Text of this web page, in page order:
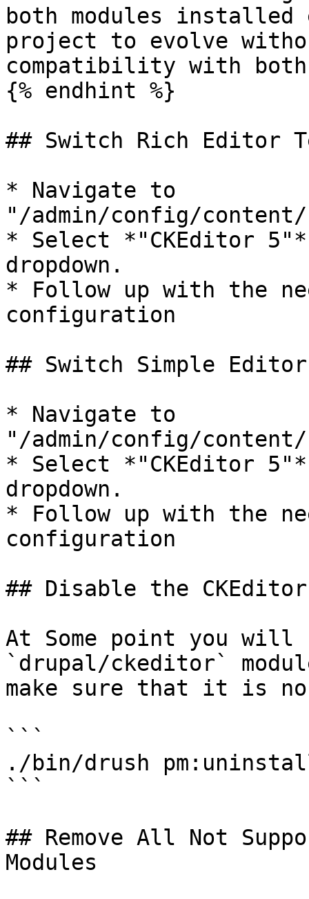
both modules
project to evolve
compatibility with
{% endhint %}
## Switch Rich Editor
* Navigate to
"/admin/config/
* Select *"CKEditor
dropdown.
* Follow up with the
configuration
## Switch Simple
* Navigate to
"/admin/config/content/
* Select *"CKEditor
dropdown.
* Follow up with the
configuration
## Disable the
At Some point you will
`drupal/ckeditor`
make sure that it is
```
./bin/drush
```
## Remove All Not
Modules